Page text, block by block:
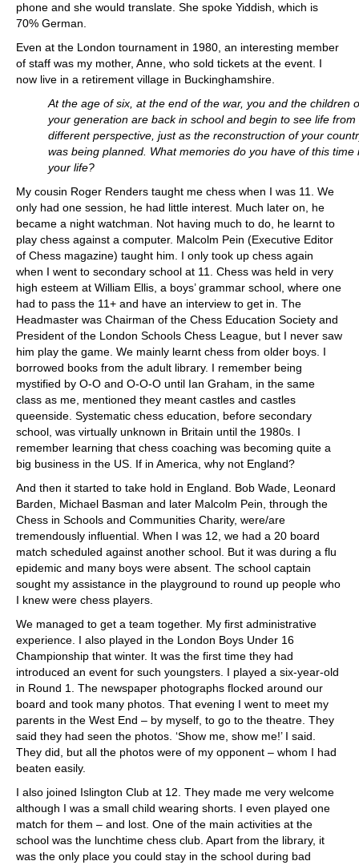
phone and she would translate. She spoke Yiddish, which is
70% German.
Even at the London tournament in 1980, an interesting member
of staff was my mother, Anne, who sold tickets at the event. I
now live in a retirement village in Buckinghamshire.
At the age of six, at the end of the war, you and the children
your generation are back in school and begin to see life from
different perspective, just as the reconstruction of your
was being planned. What memories do you have of this time
your life?
My cousin Roger Renders taught me chess when I was 11. We
only had one session, he had little interest. Much later on, he
became a night watchman. Not having much to do, he learnt to
play chess against a computer. Malcolm Pein (Executive Editor
of Chess magazine) taught him. I only took up chess again
when I went to secondary school at 11. Chess was held in very
high esteem at William Ellis, a boys’ grammar school, where one
had to pass the 11+ and have an interview to get in. The
Headmaster was Chairman of the Chess Education Society and
President of the London Schools Chess League, but I never saw
him play the game. We mainly learnt chess from older boys. I
borrowed books from the adult library. I remember being
mystified by O-O and O-O-O until Ian Graham, in the same
class as me, mentioned they meant castles and castles
queenside. Systematic chess education, before secondary
school, was virtually unknown in Britain until the 1980s. I
remember learning that chess coaching was becoming quite a
big business in the US. If in America, why not England?
And then it started to take hold in England. Bob Wade, Leonard
Barden, Michael Basman and later Malcolm Pein, through the
Chess in Schools and Communities Charity, were/are
tremendously influential. When I was 12, we had a 20 board
match scheduled against another school. But it was during a flu
epidemic and many boys were absent. The school captain
sought my assistance in the playground to round up people who
I knew were chess players.
We managed to get a team together. My first administrative
experience. I also played in the London Boys Under 16
Championship that winter. It was the first time they had
introduced an event for such youngsters. I played a six-year-old
in Round 1. The newspaper photographs flocked around our
board and took many photos. That evening I went to meet my
parents in the West End – by myself, to go to the theatre. They
said they had seen the photos. ‘Show me, show me!’ I said.
They did, but all the photos were of my opponent – whom I had
beaten easily.
I also joined Islington Club at 12. They made me very welcome
although I was a small child wearing shorts. I even played one
match for them – and lost. One of the main activities at the
school was the lunchtime chess club. Apart from the library, it
was the only place you could stay in the school during bad